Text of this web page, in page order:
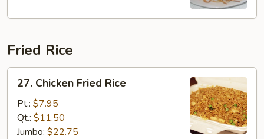
Fried Rice
27.
Chicken
Fried
Rice
27. Chicken Fried Rice
Pt.: $7.95
Qt.: $11.50
Jumbo: $22.75